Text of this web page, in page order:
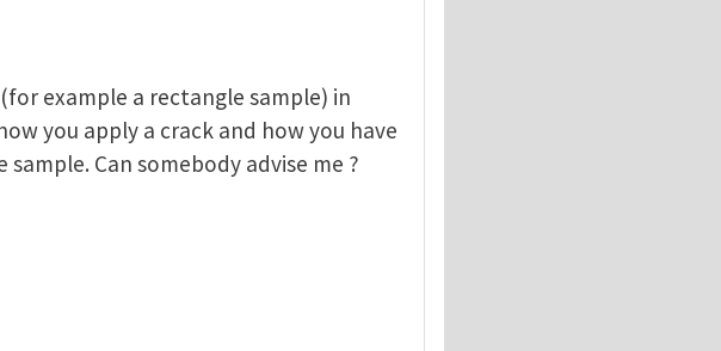
example a rectangle sample) in
you apply a crack and how you have
Can somebody advise me ?